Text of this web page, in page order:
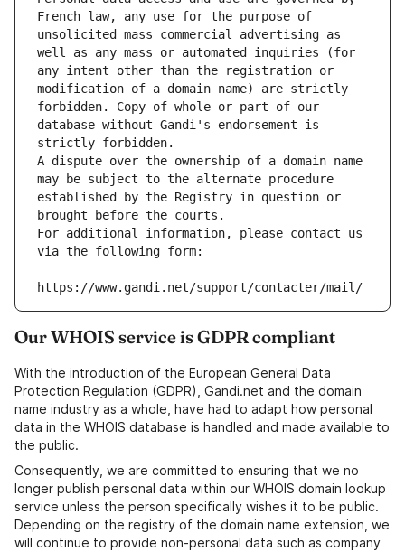
French law, any use for the purpose of
unsolicited mass commercial advertising as
well as any mass or automated inquiries (for
any intent other than the registration or
modification of a domain name) are strictly
forbidden. Copy of whole or part of our
database without Gandi's endorsement is
strictly forbidden.
A dispute over the ownership of a domain name
may be subject to the alternate procedure
established by the Registry in question or
brought before the courts.
For additional information, please contact us
via the following form:
https://www.gandi.net/support/contacter/mail/
Our WHOIS service is GDPR compliant
With the introduction of the European General Data
Protection Regulation (GDPR), Gandi.net and the domain
name industry as a whole, have had to adapt how personal
data in the WHOIS database is handled and made available to
the public.
Consequently, we are committed to ensuring that we no
longer publish personal data within our WHOIS domain lookup
service unless the person specifically wishes it to be public.
Depending on the registry of the domain name extension, we
will continue to provide non-personal data such as company